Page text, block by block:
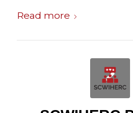
Read more